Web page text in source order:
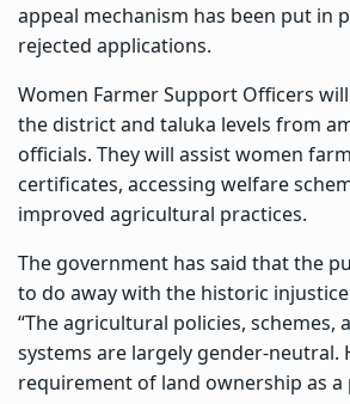
appeal mechanism has been put in
rejected applications.
Women Farmer Support Officers
the district and taluka levels from
officials. They will assist women
certificates, accessing welfare
improved agricultural practices.
The government has said that the
to do away with the historic
“The agricultural policies, schemes,
systems are largely gender-neutral.
requirement of land ownership as